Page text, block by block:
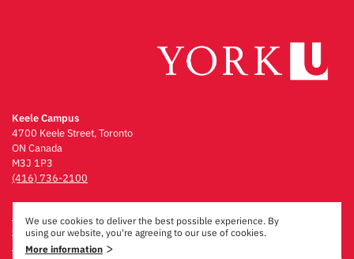
We use cookies to deliver the best possible experience. By
using our website, you're agreeing to our use of cookies.
More information >
Keele Campus
4700 Keele Street, Toronto
ON Canada
M3J 1P3
(416) 736-2100
Emergency Procedures
Campus Maps
Privacy & Legal